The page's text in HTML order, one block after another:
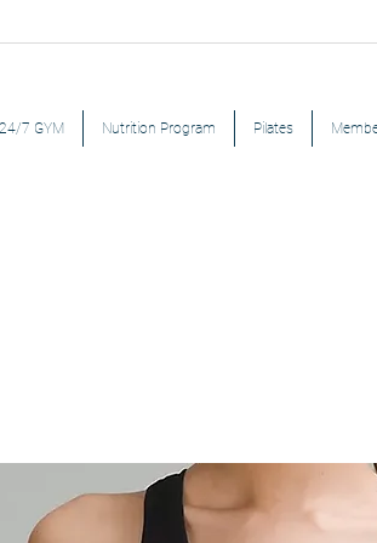
24/7 GYM Nutrition Program Pilates